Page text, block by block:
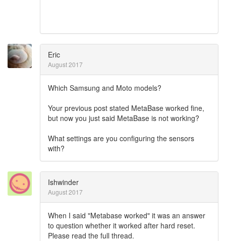
Eric
August 2017
Which Samsung and Moto models?
Your previous post stated MetaBase worked fine,
but now you just said MetaBase is not working?
What settings are you configuring the sensors
with?
Ishwinder
August 2017
When I said "Metabase worked" it was an answer
to question whether it worked after hard reset.
Please read the full thread.